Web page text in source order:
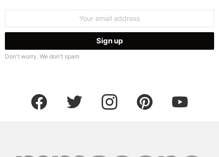
Don't worry. We don't spam
facebook twitter instagram pinterest